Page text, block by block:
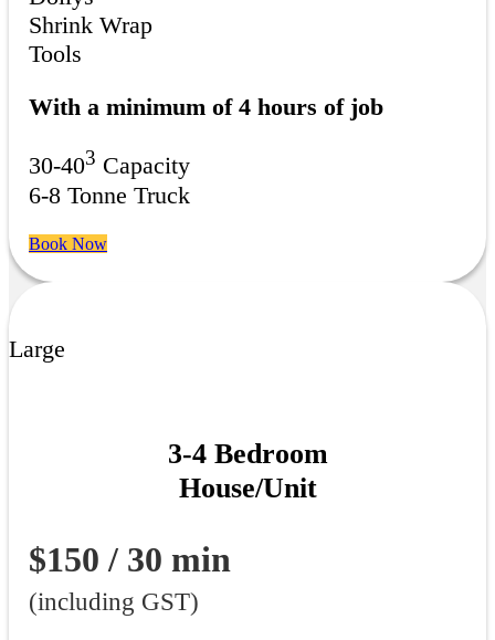
Shrink Wrap
Tools
With a minimum of 4 hours of job
30-403 Capacity
6-8 Tonne Truck
Book Now
Large
3-4 Bedroom
House/Unit
$150 / 30 min
(including GST)